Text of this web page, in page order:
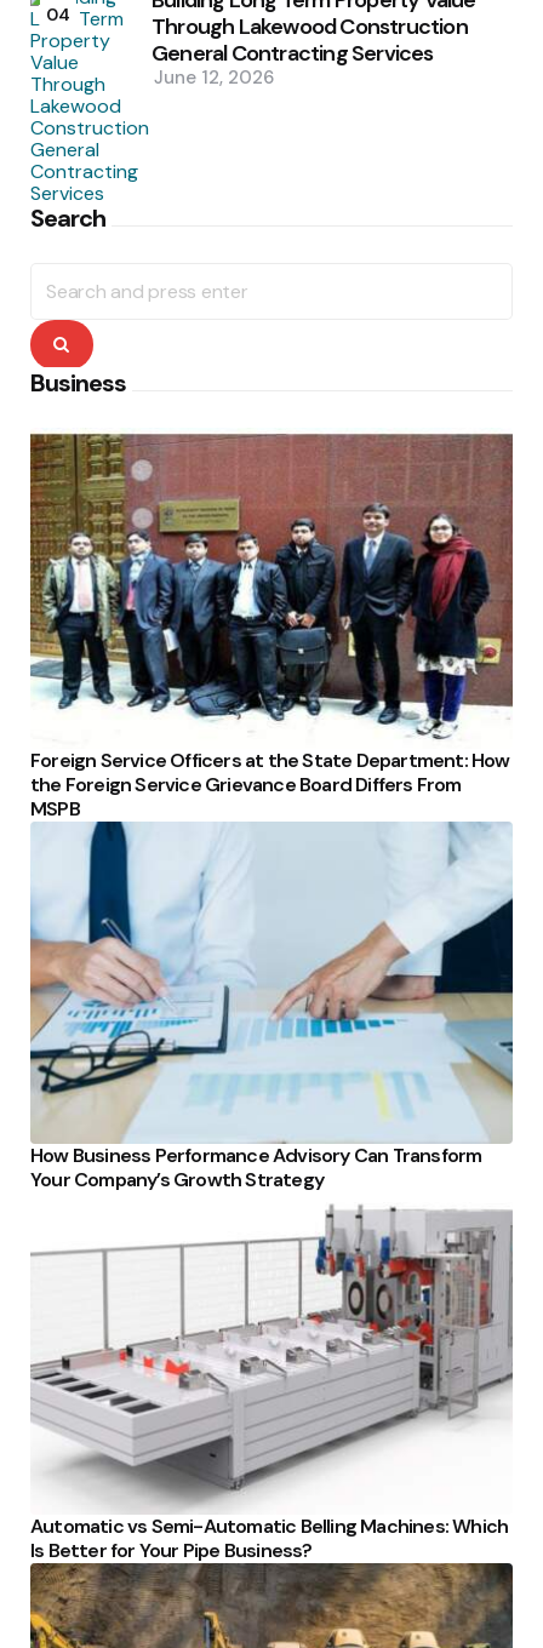
04
Through Lakewood Construction
General Contracting Services
June 12, 2026
Search
for:
Search
Business
Foreign Service Officers at the State Department: How
the Foreign Service Grievance Board Differs From
MSPB
How Business Performance Advisory Can Transform
Your Company’s Growth Strategy
Automatic vs Semi-Automatic Belling Machines: Which
Is Better for Your Pipe Business?